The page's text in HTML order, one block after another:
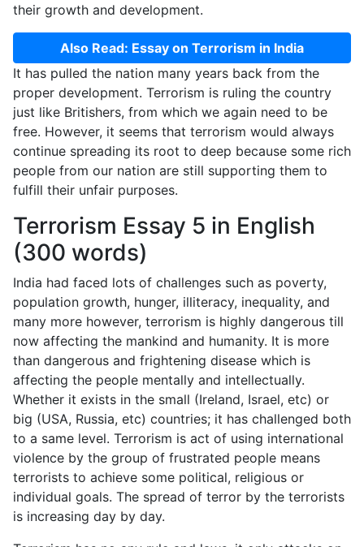
their growth and development.
Also Read: Essay on Terrorism in India
It has pulled the nation many years back from the
proper development. Terrorism is ruling the country
just like Britishers, from which we again need to be
free. However, it seems that terrorism would always
continue spreading its root to deep because some rich
people from our nation are still supporting them to
fulfill their unfair purposes.
Terrorism Essay 5 in English
(300 words)
India had faced lots of challenges such as poverty,
population growth, hunger, illiteracy, inequality, and
many more however, terrorism is highly dangerous till
now affecting the mankind and humanity. It is more
than dangerous and frightening disease which is
affecting the people mentally and intellectually.
Whether it exists in the small (Ireland, Israel, etc) or
big (USA, Russia, etc) countries; it has challenged both
to a same level. Terrorism is act of using international
violence by the group of frustrated people means
terrorists to achieve some political, religious or
individual goals. The spread of terror by the terrorists
is increasing day by day.